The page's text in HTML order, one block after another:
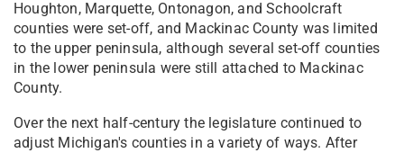
Houghton, Marquette, Ontonagon, and Schoolcraft
counties were set-off, and Mackinac County was limited
to the upper peninsula, although several set-off counties
in the lower peninsula were still attached to Mackinac
County.
Over the next half-century the legislature continued to
adjust Michigan's counties in a variety of ways. After